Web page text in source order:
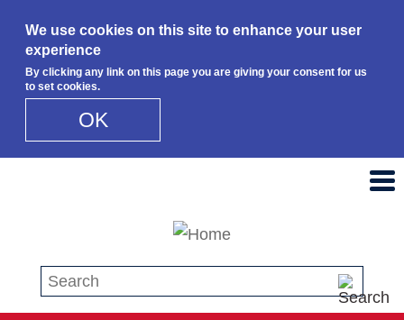
We use cookies on this site to enhance your user
experience
By clicking any link on this page you are giving your consent for us
to set cookies.
OK
Search this site